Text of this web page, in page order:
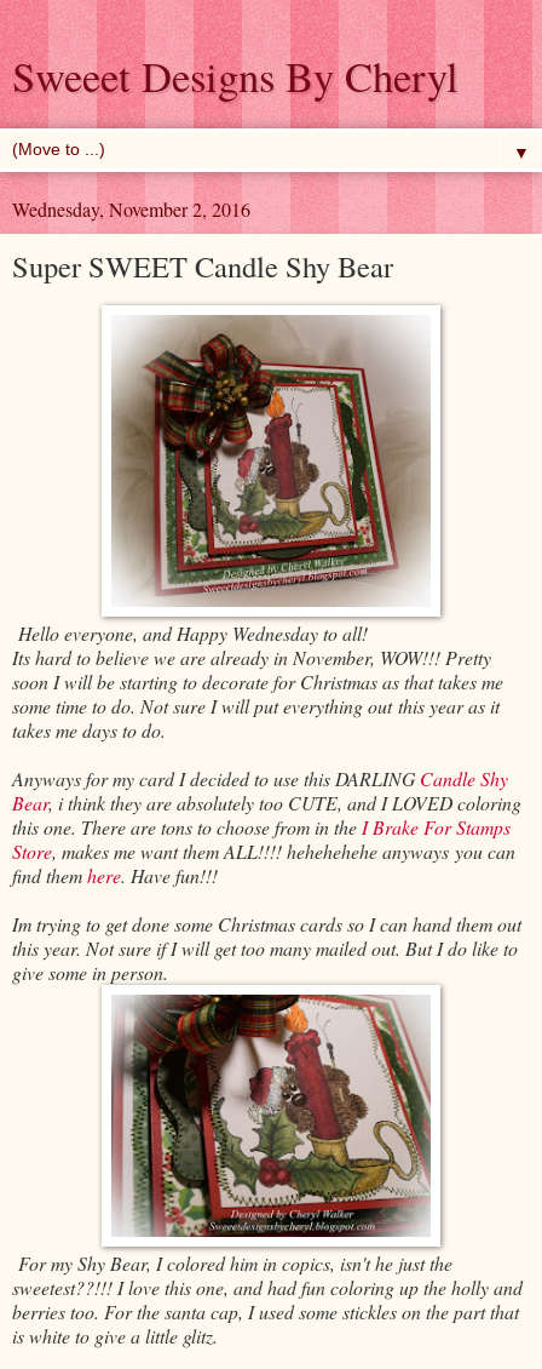
Sweeet Designs By Cheryl
▼
Wednesday, November 2, 2016
Super SWEET Candle Shy Bear
Hello everyone, and Happy Wednesday to all!
Its hard to believe we are already in November, WOW!!! Pretty
soon I will be starting to decorate for Christmas as that takes me
some time to do. Not sure I will put everything out this year as it
takes me days to do.
Anyways for my card I decided to use this DARLING Candle Shy
Bear, i think they are absolutely too CUTE, and I LOVED coloring
this one. There are tons to choose from in the I Brake For Stamps
Store, makes me want them ALL!!!! hehehehehe anyways you can
find themhere. Have fun!!!
Im trying to get done some Christmas cards so I can hand them out
this year. Not sure if I will get too many mailed out. But I do like to
give some in person.
For my Shy Bear, I colored him in copics, isn't he just the
sweetest??!!! I love this one, and had fun coloring up the holly and
berries too. For the santa cap, I used some stickles on the part that
is white to give a little glitz.